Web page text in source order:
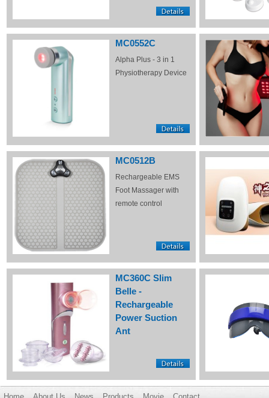
MC0552C
Alpha Plus - 3 in 1
Physiotherapy Device
MC0512B
Rechargeable EMS
Foot Massager with
remote control
MC360C Slim
Belle -
Rechargeable
Power Suction
Ant